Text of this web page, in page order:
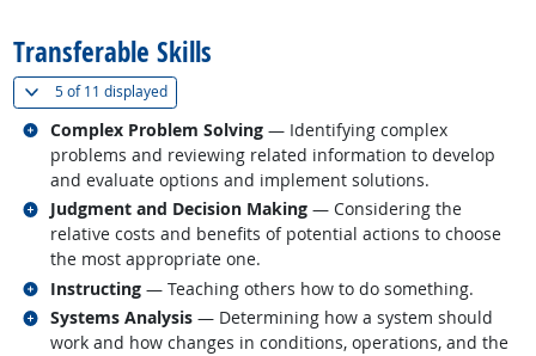
Transferable Skills
5 of11 displayed(
Complex Problem Solving — Identifying complex
problems and reviewing related information to develop
and evaluate options and implement solutions.
Related occupations
Judgment and Decision Making — Considering the
relative costs and benefits of potential actions to choose
the most appropriate one.
Related occupations
Instructing — Teaching others how to do something.
Related occupations
Systems Analysis — Determining how a system should
work and how changes in conditions, operations, and the
Related occupations